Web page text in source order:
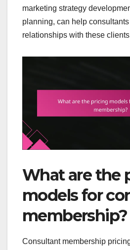
marketing strategy
planning, can help
relationships with these
What are the
models for
membership?
Consultant membership